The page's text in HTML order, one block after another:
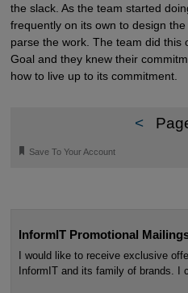
the slack. As the team started
frequently on its own to design
parse the work. The team did this
Goal and they knew their
how to live up to its commitment.
<
🔖 Save To Your Account
InformIT Promotional
I would like to receive exclusive
InformIT and its family of brands. I